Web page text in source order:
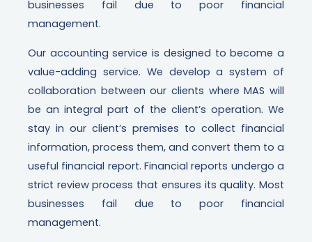
businesses fail due to poor financial
management.
Our accounting service is designed to become a
value-adding service. We develop a system of
collaboration between our clients where MAS will
be an integral part of the client’s operation. We
stay in our client’s premises to collect financial
information, process them, and convert them to a
useful financial report. Financial reports undergo a
strict review process that ensures its quality. Most
businesses fail due to poor financial
management.